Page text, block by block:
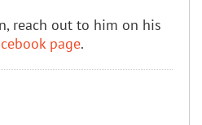
reach out to him on his
page.